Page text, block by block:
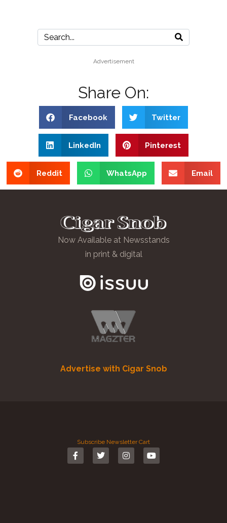
Advertisement
Share On:
Facebook Twitter
LinkedIn Pinterest
Reddit WhatsApp Email
Now Available at Newsstands
in print & digital
Advertise with Cigar Snob
Subscribe Newsletter Cart